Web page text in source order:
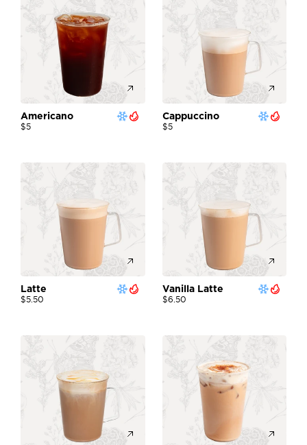
Americano
$5
Cappuccino
$5
Latte
$5.50
Vanilla Latte
$6.50